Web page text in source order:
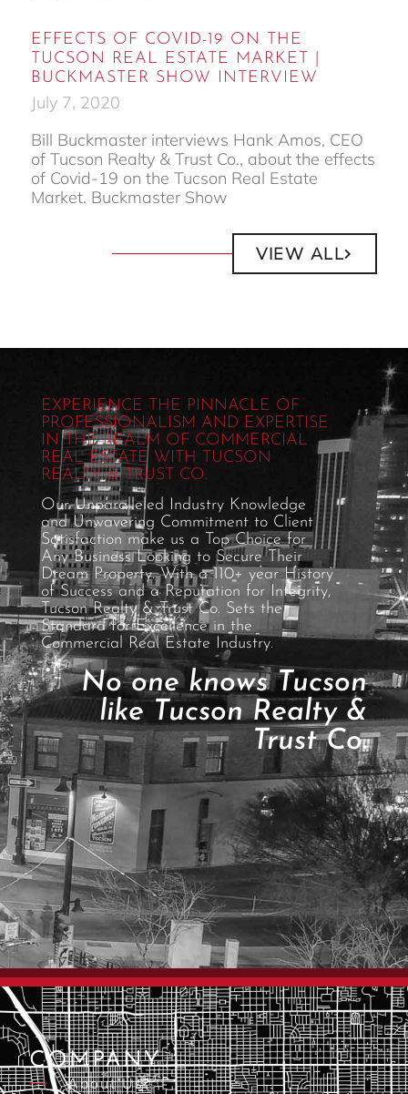
EFFECTS OF COVID-19 ON THE
TUCSON REAL ESTATE MARKET |
BUCKMASTER SHOW INTERVIEW
July 7, 2020
Bill Buckmaster interviews Hank Amos, CEO
of Tucson Realty & Trust Co., about the effects
of Covid-19 on the Tucson Real Estate
Market. Buckmaster Show
VIEW ALL
EXPERIENCE THE PINNACLE OF
PROFESSIONALISM AND EXPERTISE
IN THE REALM OF COMMERCIAL
REAL ESTATE WITH TUCSON
REALTY & TRUST CO.
Our Unparalleled Industry Knowledge
and Unwavering Commitment to Client
Satisfaction make us a Top Choice for
Any Business Looking to Secure Their
Dream Property. With a 110+ year History
of Success and a Reputation for Integrity,
Tucson Realty & Trust Co. Sets the
Standard for Excellence in the
Commercial Real Estate Industry.
No one knows Tucson
like Tucson Realty &
Trust Co.
COMPANY
About Us